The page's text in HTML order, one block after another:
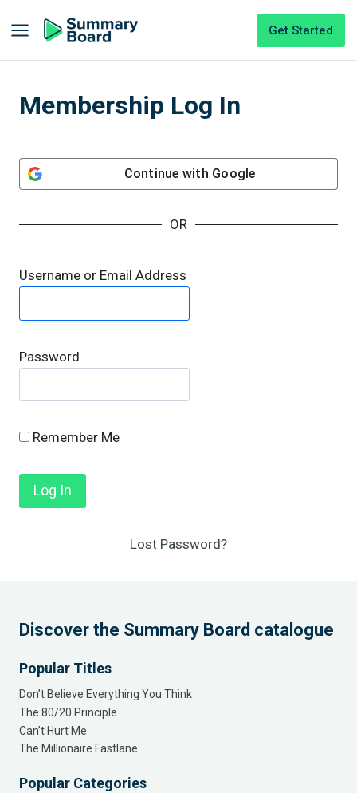
Get Started
Membership Log In
Continue with Google
OR
Username or Email Address
Password
Remember Me
Lost Password?
Discover the Summary Board catalogue
Popular Titles
Don’t Believe Everything You Think
The 80/20 Principle
Can’t Hurt Me
The Millionaire Fastlane
Popular Categories